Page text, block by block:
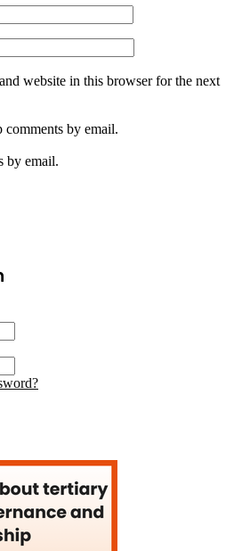
website in this browser for the next
by email.
by email.